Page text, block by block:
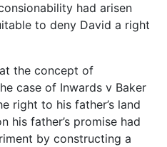
had arisen
to deny David a right
the concept of
case of Inwards v Baker
right to his father’s land
his father’s promise had
by constructing a